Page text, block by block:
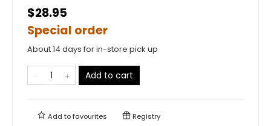
$28.95
Special order
About 14 days for in-store pick up
Add to cart
Add tofavourites Registry